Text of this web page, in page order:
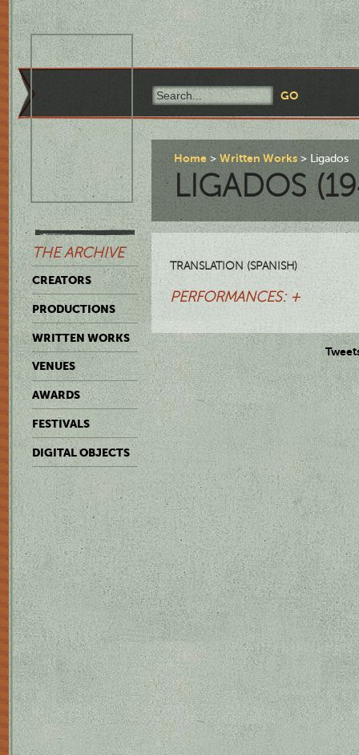
THE ARCHIVE
CREATORS
PRODUCTIONS
WRITTEN WORKS
VENUES
AWARDS
FESTIVALS
DIGITAL OBJECTS
Home Written Works Ligados
LIGADOS
TRANSLATION (SPANISH)
PERFORMANCES: +